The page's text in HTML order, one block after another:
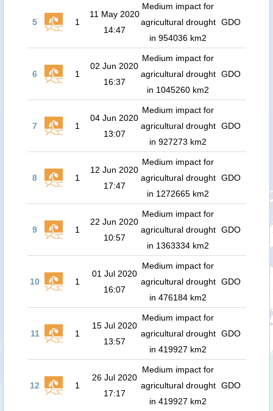
5 1
11 May 2020
14:47
Medium impact for
agricultural drought
in 954036 km2
GDO
6 1
02 Jun 2020
16:37
Medium impact for
agricultural drought
in 1045260 km2
GDO
7 1
04 Jun 2020
13:07
Medium impact for
agricultural drought
in 927273 km2
GDO
8 1
12 Jun 2020
17:47
Medium impact for
agricultural drought
in 1272665 km2
GDO
9 1
22 Jun 2020
10:57
Medium impact for
agricultural drought
in 1363334 km2
GDO
10 1
01 Jul 2020
16:07
Medium impact for
agricultural drought
in 476184 km2
GDO
11 1
15 Jul 2020
13:57
Medium impact for
agricultural drought
in 419927 km2
GDO
12 1
26 Jul 2020
17:17
Medium impact for
agricultural drought
in 419927 km2
GDO